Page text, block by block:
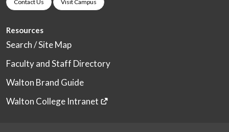
Contact Us Visit Campus
Resources
Search / Site Map
Faculty and Staff Directory
Walton Brand Guide
Walton College Intranet